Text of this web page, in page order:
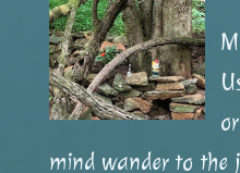
mind wander to the